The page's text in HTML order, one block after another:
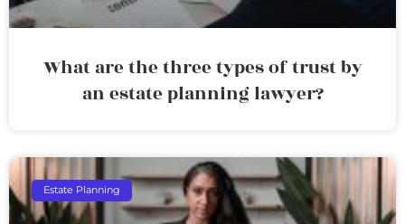
What are the three types of trust by
an estate planning lawyer?
Estate Planning